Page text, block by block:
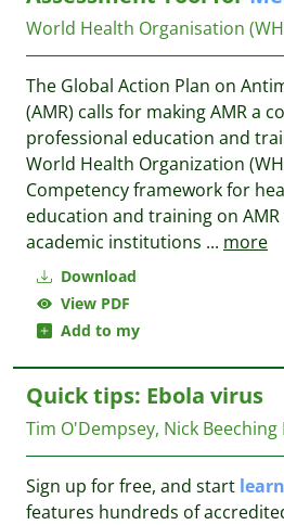
Download
View PDF
Add to my
World Health Organisation
The Global Action Plan on
(AMR) calls for making AMR a
professional education and
World Health Organization
Competency framework for
education and training on
academic institutions ... more
Quick tips: Ebola virus
Tim O'Dempsey, Nick Beeching
Sign up for free, and start
features hundreds of